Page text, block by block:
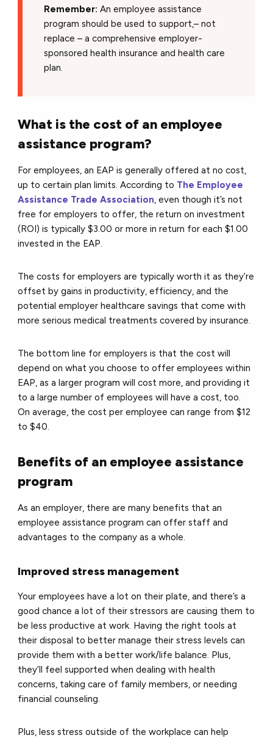
Remember: An employee assistance
program should be used to support,– not
replace – a comprehensive employer-
sponsored health insurance and health care
plan.
What is the cost of an employee
assistance program?
For employees, an EAP is generally offered at no cost,
up to certain plan limits. According to The Employee
Assistance Trade Association, even though it’s not
free for employers to offer, the return on investment
(ROI) is typically $3.00 or more in return for each $1.00
invested in the EAP.
The costs for employers are typically worth it as they’re
offset by gains in productivity, efficiency, and the
potential employer healthcare savings that come with
more serious medical treatments covered by insurance.
The bottom line for employers is that the cost will
depend on what you choose to offer employees within
EAP, as a larger program will cost more, and providing it
to a large number of employees will have a cost, too.
On average, the cost per employee can range from $12
to $40.
Benefits of an employee assistance
program
As an employer, there are many benefits that an
employee assistance program can offer staff and
advantages to the company as a whole.
Improved stress management
Your employees have a lot on their plate, and there’s a
good chance a lot of their stressors are causing them to
be less productive at work. Having the right tools at
their disposal to better manage their stress levels can
provide them with a better work/life balance. Plus,
they’ll feel supported when dealing with health
concerns, taking care of family members, or needing
financial counseling.
Plus, less stress outside of the workplace can help